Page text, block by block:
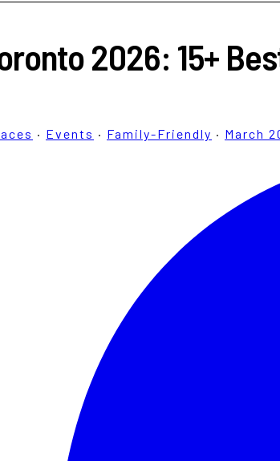
2026: 15+
· Events · Family-Friendly · March